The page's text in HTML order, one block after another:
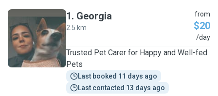
G
1. Georgia
2.5 km
from
$20
/day
Trusted Pet Carer for Happy and Well-fed
Pets
Last booked 11 days ago
Last contacted 13 days ago